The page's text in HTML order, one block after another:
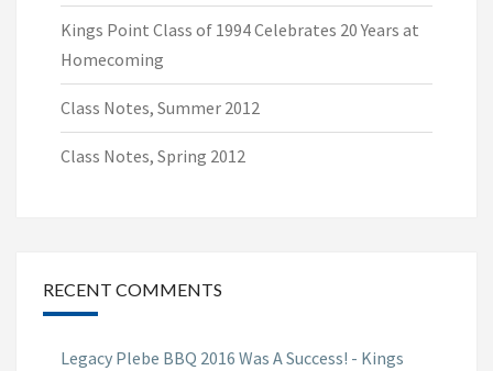
Kings Point Class of 1994 Celebrates 20 Years at
Homecoming
Class Notes, Summer 2012
Class Notes, Spring 2012
RECENT COMMENTS
Legacy Plebe BBQ 2016 Was A Success! - Kings